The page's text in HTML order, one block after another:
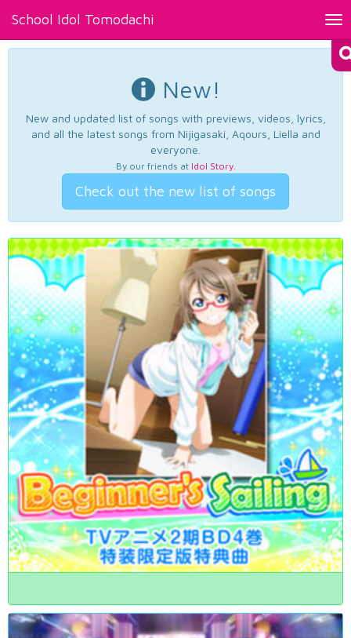
School Idol Tomodachi
New!
New and updated list of songs with previews, videos, lyrics,
and all the latest songs from Nijigasaki, Aqours, Liella and
everyone.
By our friends at Idol Story.
Check out the new list of songs